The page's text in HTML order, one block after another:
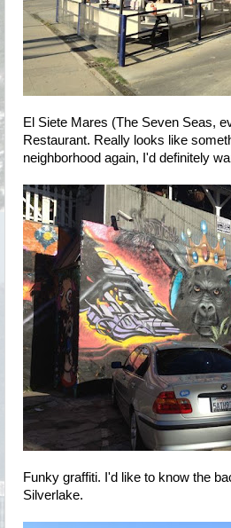
El Siete Mares (The Seven Seas,
Restaurant. Really looks like
neighborhood again, I'd definitely
Funky graffiti. I'd like to know the
Silverlake.